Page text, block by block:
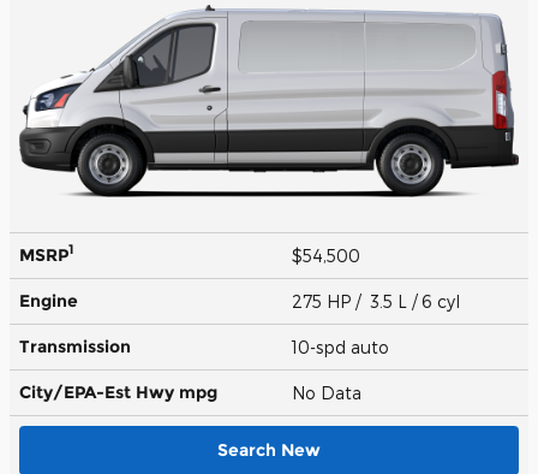
MSRP1 $54,500
Engine 275 HP / 3.5 L / 6 cyl
Transmission 10-spd auto
City/EPA-Est Hwy mpg No Data
Search New